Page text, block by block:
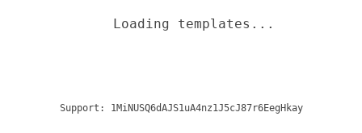
Loading templates...
Support: 1MiNUSQ6dAJS1uA4nz1J5cJ87r6EegHkay